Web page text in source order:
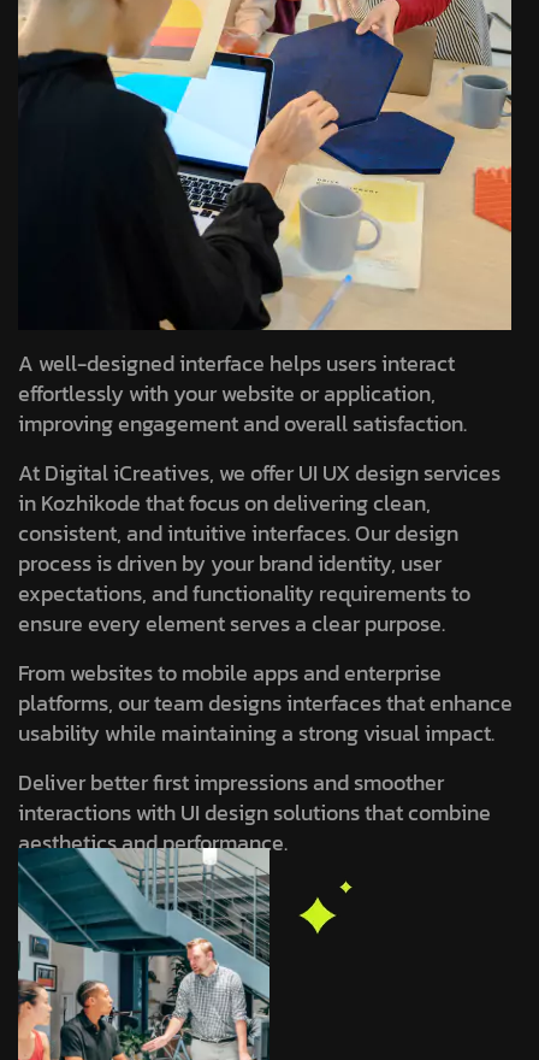
A well-designed interface helps users interact
effortlessly with your website or application,
improving engagement and overall satisfaction.
At Digital iCreatives, we offer UI UX design services
in Kozhikode that focus on delivering clean,
consistent, and intuitive interfaces. Our design
process is driven by your brand identity, user
expectations, and functionality requirements to
ensure every element serves a clear purpose.
From websites to mobile apps and enterprise
platforms, our team designs interfaces that enhance
usability while maintaining a strong visual impact.
Deliver better first impressions and smoother
interactions with UI design solutions that combine
aesthetics and performance.